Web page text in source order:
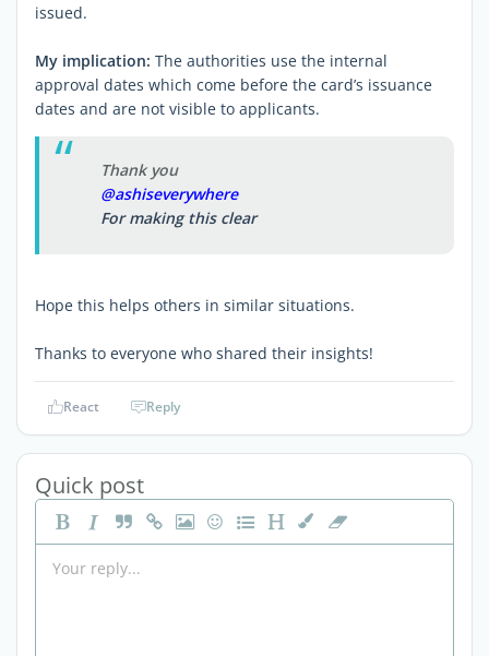
issued.
My implication: The authorities use the internal
approval dates which come before the card’s issuance
dates and are not visible to applicants.
Thank you
@ashiseverywhere
For making this clear
Hope this helps others in similar situations.
Thanks to everyone who shared their insights!
React Reply
Quick post